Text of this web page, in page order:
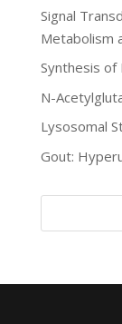
Signal
Metabolism
Synthesis of
N-
Lysosomal
Gout: